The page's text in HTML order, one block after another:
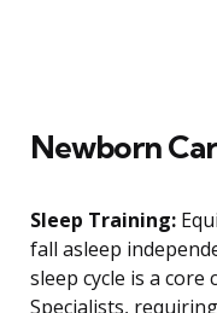
Newborn
Sleep Training:
fall asleep
sleep cycle is a
Specialists,